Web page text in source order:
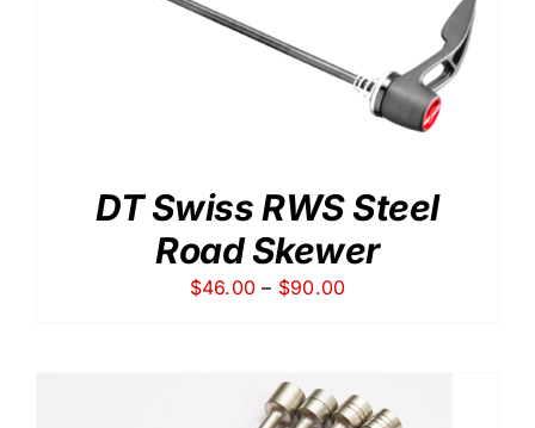
DT Swiss RWS Steel
Road Skewer
$46.00 – $90.00Price
$90.00